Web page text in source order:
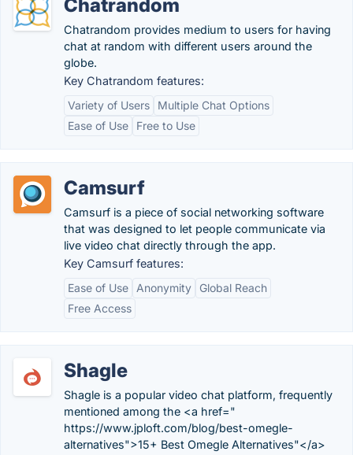
Chatrandom
Chatrandom provides medium to users for having
chat at random with different users around the
globe.
Key Chatrandom features:
Variety of Users
Multiple Chat Options
Ease of Use
Free to Use
Camsurf
Camsurf is a piece of social networking software
that was designed to let people communicate via
live video chat directly through the app.
Key Camsurf features:
Ease of Use
Anonymity
Global Reach
Free Access
Shagle
Shagle is a popular video chat platform, frequently
mentioned among the <a href="
https://www.jploft.com/blog/best-omegle-
alternatives">15+ Best Omegle Alternatives"</a>